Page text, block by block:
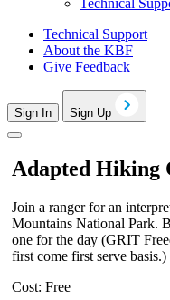
Technical
Technical Support
About the KBF
Give Feedback
Sign In Sign Up
Adapted Hiking
Join a ranger for an
Mountains National Park.
one for the day (GRIT
first come first serve basis.)
Cost: Free